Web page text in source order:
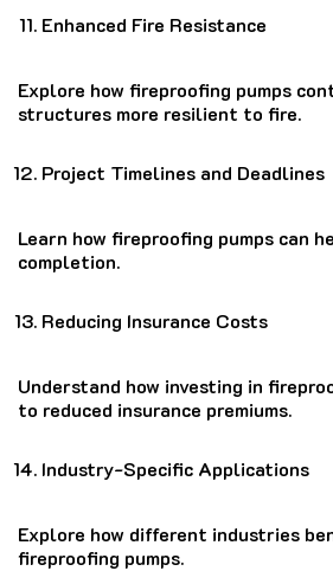
Enhanced Fire Resistance
Explore how fireproofing pumps
structures more resilient to fire.
Project Timelines and Deadlines
Learn how fireproofing pumps can
completion.
Reducing Insurance Costs
Understand how investing in
to reduced insurance premiums.
Industry-Specific Applications
Explore how different industries
fireproofing pumps.